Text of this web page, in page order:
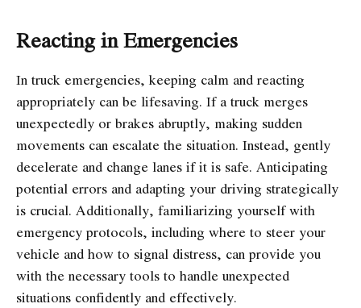
Reacting in Emergencies
In truck emergencies, keeping calm and reacting
appropriately can be lifesaving. If a truck merges
unexpectedly or brakes abruptly, making sudden
movements can escalate the situation. Instead, gently
decelerate and change lanes if it is safe. Anticipating
potential errors and adapting your driving strategically
is crucial. Additionally, familiarizing yourself with
emergency protocols, including where to steer your
vehicle and how to signal distress, can provide you
with the necessary tools to handle unexpected
situations confidently and effectively.